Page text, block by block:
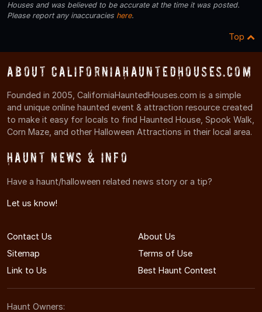
Houses and was believed to be accurate at the time it was posted.
Please report any inaccuracies here.
Top
About CaliforniaHauntedHouses.com
Founded in 2005, CaliforniaHauntedHouses.com is a simple
and unique online haunted event & attraction resource created
to make it easy for locals to find Haunted House, Spook Walk,
Corn Maze, and other Halloween Attractions in their local area.
Haunt News & Info
Have a haunt/halloween related news story or a tip?
Let us know!
Contact Us
About Us
Sitemap
Terms of Use
Link to Us
Best Haunt Contest
Haunt Owners: